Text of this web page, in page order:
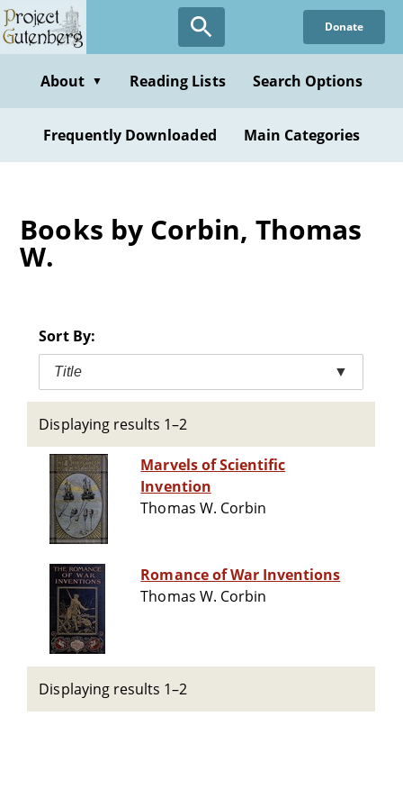
Skip
to
content
Donate
About ▼ Reading Lists Search Options
Frequently Downloaded Main Categories
Books by Corbin, Thomas
W.
Sort By:
Title ▼
Displaying results 1–2
Marvels of Scientific
Invention
Thomas W. Corbin
Romance of War Inventions
Thomas W. Corbin
Displaying results 1–2